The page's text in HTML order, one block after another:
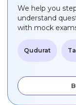
We help you
understand
with mock
Qudurat